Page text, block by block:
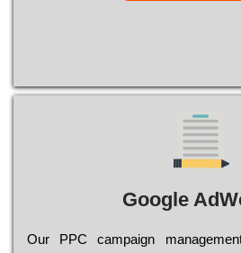
Google
Our РРС саmраіgn